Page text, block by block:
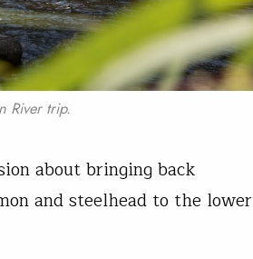
River trip.
about bringing back
and steelhead to the lower